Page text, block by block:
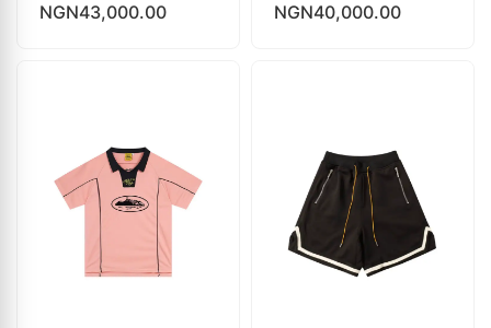
NGN43,000.00 NGN40,000.00